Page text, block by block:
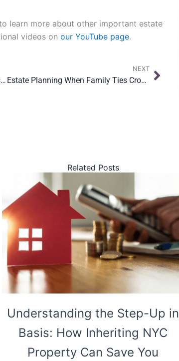
learn more about other important estate
videos on our YouTube page.
Protecting Your Family After the Dobbs Decision
NEXT
Estate Planning When Family Ties Cross Borders
Next
Related Posts
Understanding the Step-Up in
Basis: How Inheriting NYC
Property Can Save You